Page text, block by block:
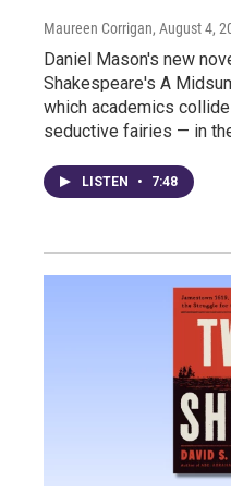
Maureen Corrigan, August 4,
Daniel Mason's new
Shakespeare's A
which academics
seductive fairies — in
LISTEN • 7:48